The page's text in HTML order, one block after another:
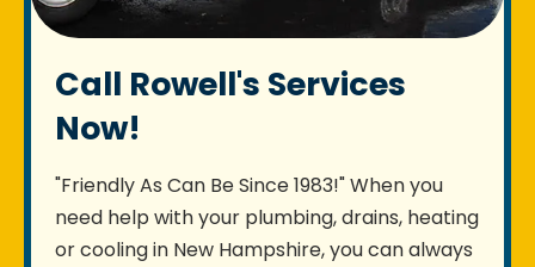
Call Rowell's Services
Now!
"Friendly As Can Be Since 1983!" When you
need help with your plumbing, drains, heating
or cooling in New Hampshire, you can always